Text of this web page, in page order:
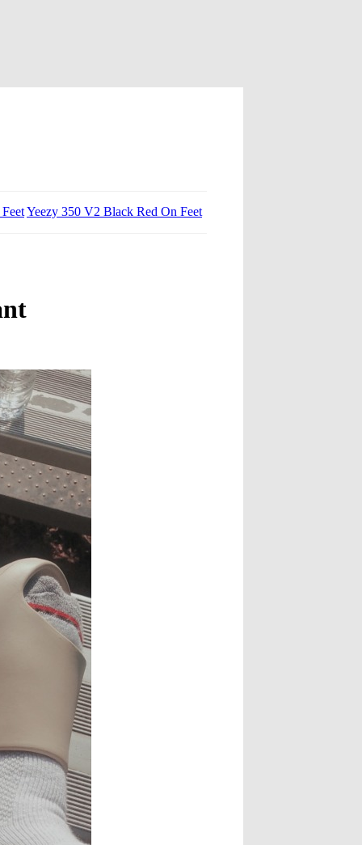
Yeezy 350 V2 Black Red On Feet